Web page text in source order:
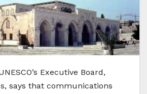
Executive Board,
says that communications